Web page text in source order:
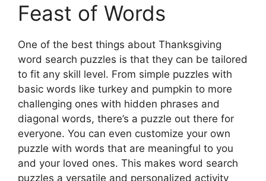
Feast of Words
One of the best things about Thanksgiving
word search puzzles is that they can be tailored
to fit any skill level. From simple puzzles with
basic words like turkey and pumpkin to more
challenging ones with hidden phrases and
diagonal words, there’s a puzzle out there for
everyone. You can even customize your own
puzzle with words that are meaningful to you
and your loved ones. This makes word search
puzzles a versatile and personalized activity